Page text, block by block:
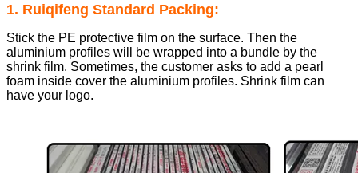
1. Ruiqifeng Standard Packing:
Stick the PE protective film on the surface. Then the
aluminium profiles will be wrapped into a bundle by the
shrink film. Sometimes, the customer asks to add a pearl
foam inside cover the aluminium profiles. Shrink film can
have your logo.